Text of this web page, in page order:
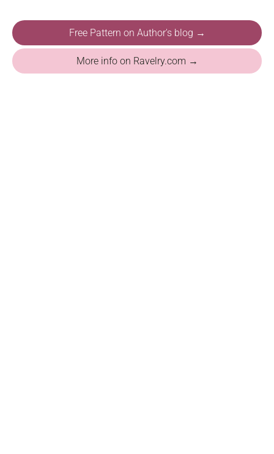
Free Pattern on Author's blog →
More info on Ravelry.com →